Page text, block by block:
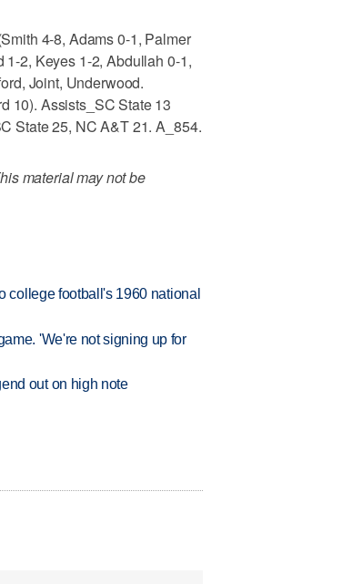
4-8, Adams 0-1, Palmer
2, Keyes 1-2, Abdullah 0-1,
Joint, Underwood.
10). Assists_SC State 13
State 25, NC A&T 21. A_854.
material may not be
college football's 1960 national
'We're not signing up for
out on high note